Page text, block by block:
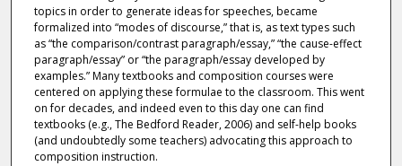
topics in order to generate ideas for speeches, became
formalized into “modes of discourse,” that is, as text types such
as “the comparison/contrast paragraph/essay,” “the cause-effect
paragraph/essay” or “the paragraph/essay developed by
examples.” Many textbooks and composition courses were
centered on applying these formulae to the classroom. This went
on for decades, and indeed even to this day one can find
textbooks (e.g., The Bedford Reader, 2006) and self-help books
(and undoubtedly some teachers) advocating this approach to
composition instruction.